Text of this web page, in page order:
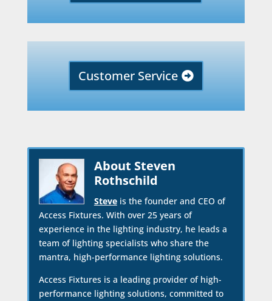
Customer Service
About Steven
Rothschild
Steveis the founder and CEO of
Access Fixtures. With over 25 years of
experience in the lighting industry, he leads a
team of lighting specialists who share the
mantra, high-performance lighting solutions.
Access Fixtures is a leading provider of high-
performance lighting solutions, committed to